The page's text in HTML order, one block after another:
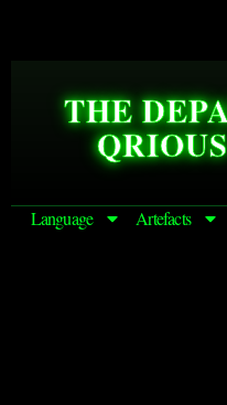
THE
Language Artefacts